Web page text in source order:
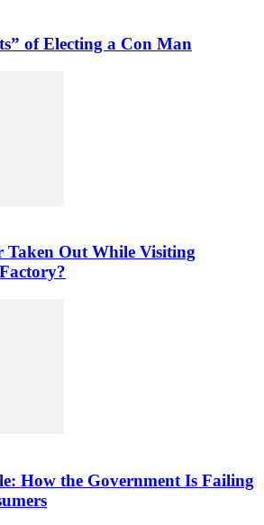
of Electing a Con Man
Taken Out While Visiting
How the Government Is Failing